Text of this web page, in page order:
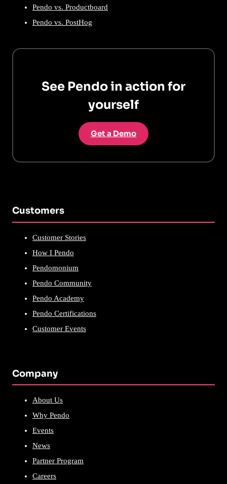
Pendo vs. Productboard
Pendo vs. PostHog
See Pendo in action for
yourself
Get a Demo
Customers
Customer Stories
How I Pendo
Pendomonium
Pendo Community
Pendo Academy
Pendo Certifications
Customer Events
Company
About Us
Why Pendo
Events
News
Partner Program
Careers